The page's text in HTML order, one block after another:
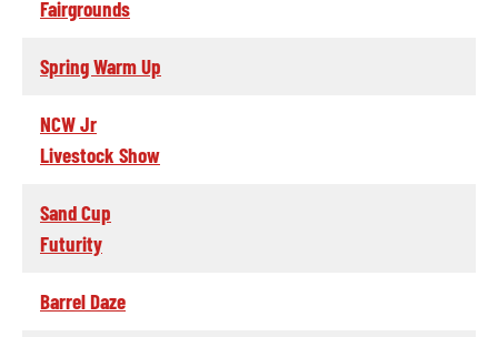
Fairgrounds
Spring Warm Up
NCW Jr
Livestock Show
Sand Cup
Futurity
Barrel Daze